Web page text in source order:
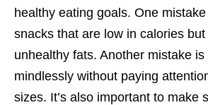
healthy eating goals. One
snacks that are low in calories
unhealthy fats. Another mistake is
mindlessly without paying
sizes. It’s also important to make